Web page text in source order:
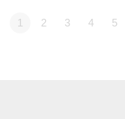
1 2 3 4 5